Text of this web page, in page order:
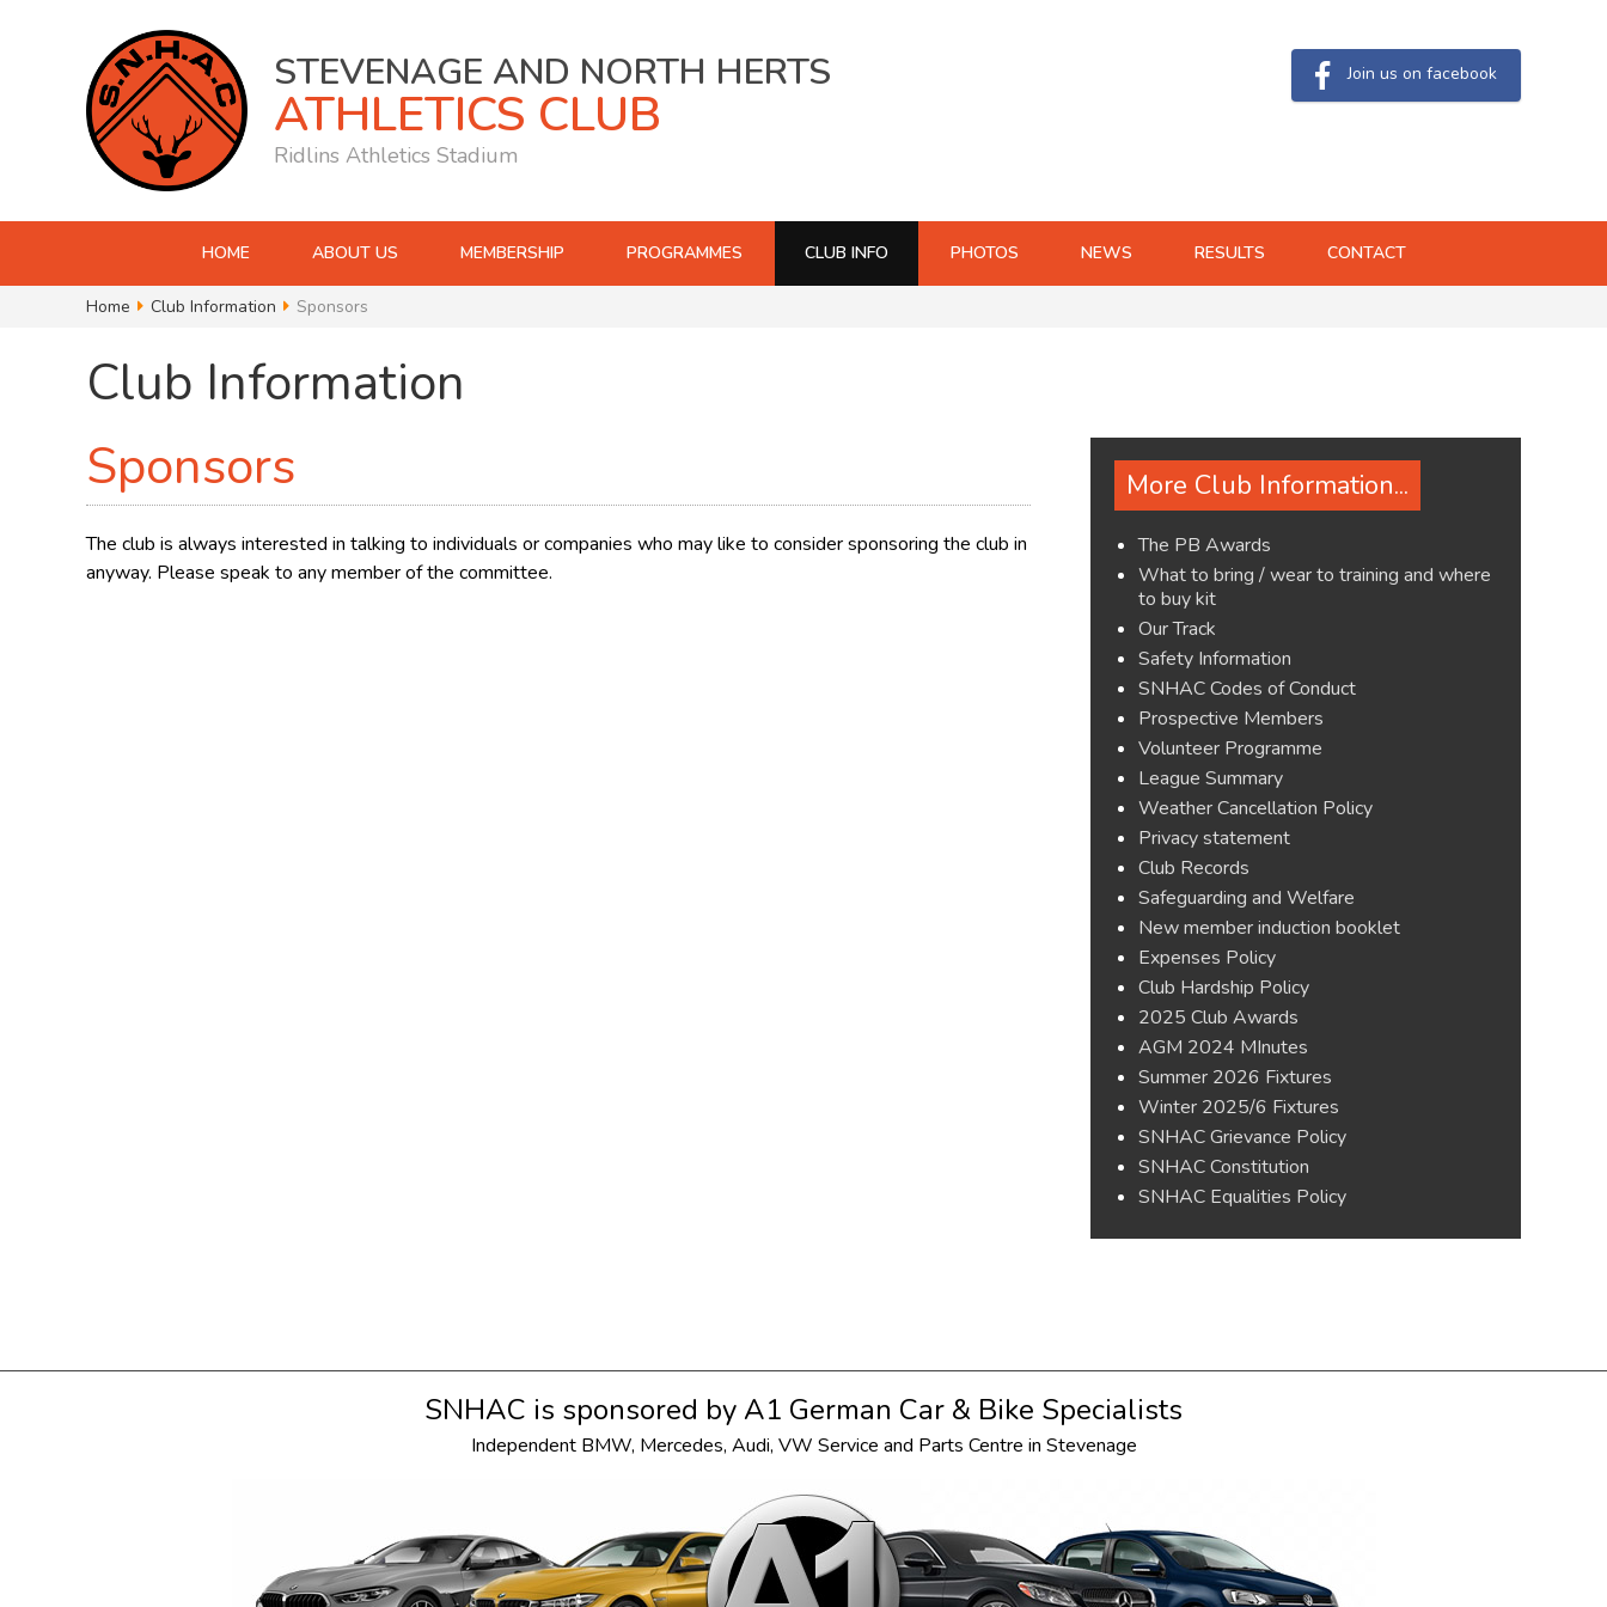
STEVENAGE AND NORTH HERTS
ATHLETICS CLUB
Ridlins Athletics Stadium
Join us on facebook
HOME ABOUT US MEMBERSHIP PROGRAMMES CLUB INFO PHOTOS NEWS RESULTS CONTACT
Home Club Information Sponsors
Club Information
Sponsors
The club is always interested in talking to individuals or companies who may like to consider sponsoring the club in
anyway. Please speak to any member of the committee.
More Club Information...
The PB Awards
What to bring / wear to training and where
to buy kit
Our Track
Safety Information
SNHAC Codes of Conduct
Prospective Members
Volunteer Programme
League Summary
Weather Cancellation Policy
Privacy statement
Club Records
Safeguarding and Welfare
New member induction booklet
Expenses Policy
Club Hardship Policy
2025 Club Awards
AGM 2024 MInutes
Summer 2026 Fixtures
Winter 2025/6 Fixtures
SNHAC Grievance Policy
SNHAC Constitution
SNHAC Equalities Policy
SNHAC is sponsored by A1 German Car & Bike Specialists
Independent BMW, Mercedes, Audi, VW Service and Parts Centre in Stevenage